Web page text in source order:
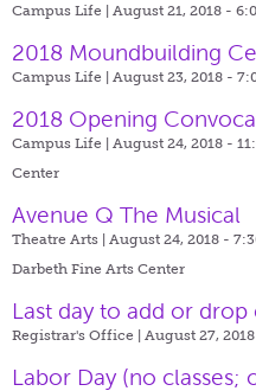
Campus Life | August 21, 2018 -
2018 Moundbuilding
Campus Life | August 23, 2018 -
2018 Opening
Campus Life | August 24, 2018 -
Center
Avenue Q The Musical
Theatre Arts | August 24, 2018 -
Darbeth Fine Arts Center
Last day to add or drop
Registrar's Office | August 27,
Labor Day (no classes;